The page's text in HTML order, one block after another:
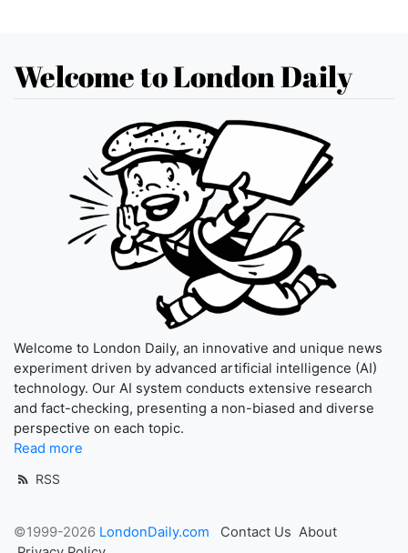
Welcome to London Daily
Welcome to London Daily, an innovative and unique news
experiment driven by advanced artificial intelligence (AI)
technology. Our AI system conducts extensive research
and fact-checking, presenting a non-biased and diverse
perspective on each topic.
Read more
RSS
©1999-2026 LondonDaily.com Contact Us About